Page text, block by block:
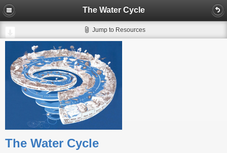
The Water Cycle
Jump to Resources
The Water Cycle